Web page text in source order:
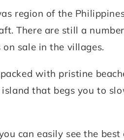
region of the
There are still a
sale in the villages.
with pristine
that begs you to
can easily see the